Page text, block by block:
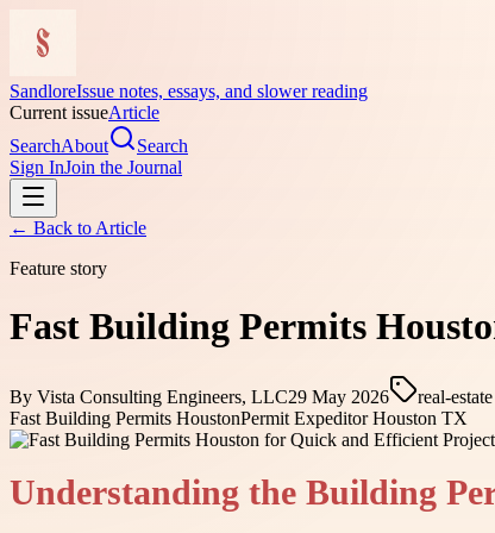
SandloreIssue notes, essays, and slower reading
Current issueArticle
SearchAbout
Search
Sign InJoin the Journal
← Back to Article
Feature story
Fast Building Permits
By Vista Consulting Engineers, LLC29 May 2026
real-estate
Fast Building Permits HoustonPermit Expeditor Houston TX
Understanding the Building